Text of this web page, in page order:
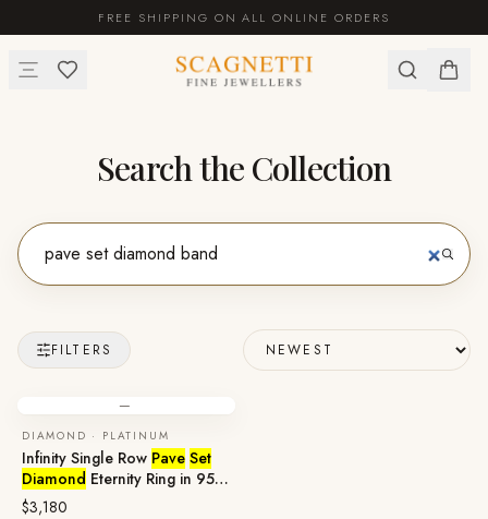
FREE SHIPPING ON ALL ONLINE ORDERS
Search the Collection
FILTERS
—
DIAMOND · PLATINUM
Infinity Single Row Pave Set
Diamond Eternity Ring in 950
Platinum
$3,180